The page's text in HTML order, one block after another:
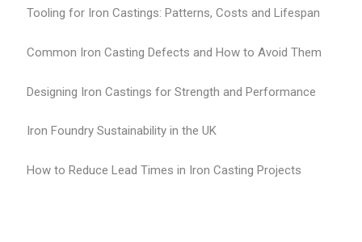
Tooling for Iron Castings: Patterns, Costs and Lifespan
Common Iron Casting Defects and How to Avoid Them
Designing Iron Castings for Strength and Performance
Iron Foundry Sustainability in the UK
How to Reduce Lead Times in Iron Casting Projects